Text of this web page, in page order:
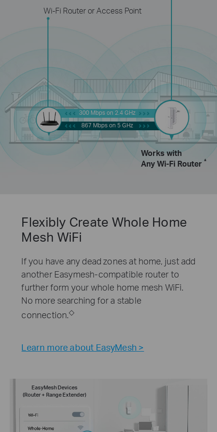
Wi-Fi Router or Access Point
Works with
Any Wi-Fi Router *
300 Mbps on 2.4 GHz
867 Mbps on 5 GHz
Flexibly Create Whole Home
Mesh WiFi
If you have any dead zones at home, just add
another Easymesh-compatible router to
further form your whole home mesh WiFi.
No more searching for a stable
connection.◇
Learn more about EasyMesh >
EasyMesh Devices
(Router + Range Extender)